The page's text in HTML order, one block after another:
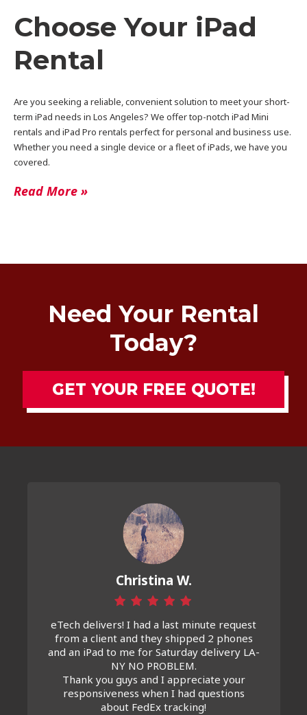
Choose Your iPad
Rental
Are you seeking a reliable, convenient solution to meet your short-
term iPad needs in Los Angeles? We offer top-notch iPad Mini
rentals and iPad Pro rentals perfect for personal and business use.
Whether you need a single device or a fleet of iPads, we have you
covered.
Read More »
Need Your Rental
Today?
GET YOUR FREE QUOTE!
Christina W.
eTech delivers! I had a last minute request
from a client and they shipped 2 phones
and an iPad to me for Saturday delivery LA-
NY NO PROBLEM.
Thank you guys and I appreciate your
responsiveness when I had questions
about FedEx tracking!